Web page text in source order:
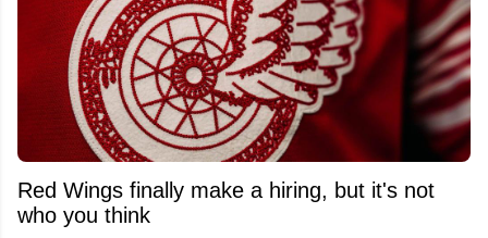
Red Wings finally make a hiring, but it's not
who you think